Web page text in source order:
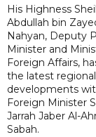
His Highness
Abdullah bin
Nahyan, Deputy
Minister and
Foreign Affairs,
the latest regional
developments
Foreign Minister
Jarrah Jaber Al-
Sabah.